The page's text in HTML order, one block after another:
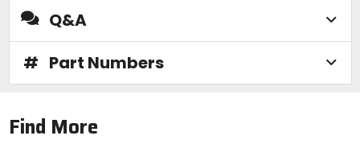
Q&A
# Part Numbers
Find More